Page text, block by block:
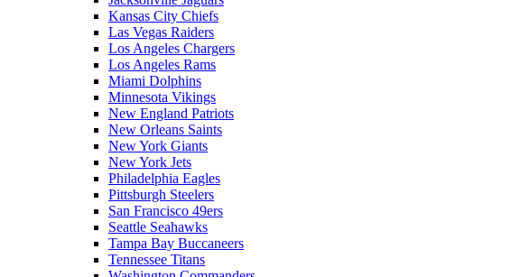
Kansas City Chiefs
Las Vegas Raiders
Los Angeles Chargers
Los Angeles Rams
Miami Dolphins
Minnesota Vikings
New England Patriots
New Orleans Saints
New York Giants
New York Jets
Philadelphia Eagles
Pittsburgh Steelers
San Francisco 49ers
Seattle Seahawks
Tampa Bay Buccaneers
Tennessee Titans